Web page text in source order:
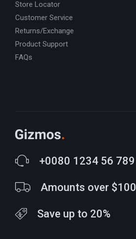
Store Locator
Customer Service
Returns/Exchange
Product Support
FAQs
+0080 1234 56 789
Amounts over $100
Save up to 20%